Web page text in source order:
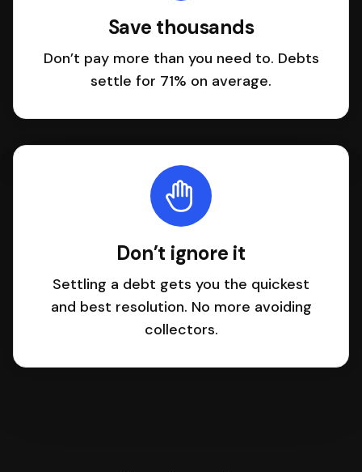
Save thousands
Don’t pay more than you need to. Debts
settle for 71% on average.
Don’t ignore it
Settling a debt gets you the quickest
and best resolution. No more avoiding
collectors.